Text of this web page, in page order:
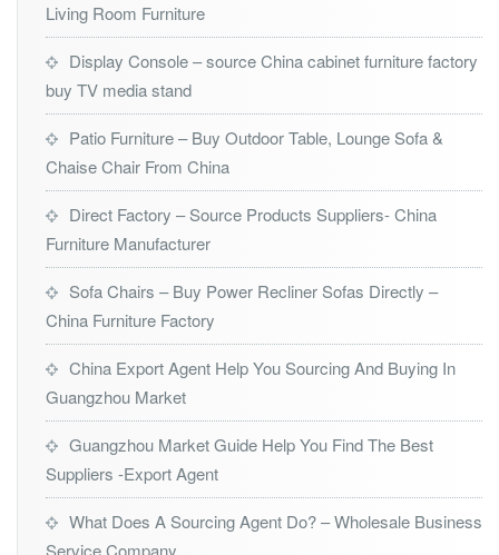
Living Room Furniture
Display Console – source China cabinet furniture factory
buy TV media stand
Patio Furniture – Buy Outdoor Table, Lounge Sofa &
Chaise Chair From China
Direct Factory – Source Products Suppliers- China
Furniture Manufacturer
Sofa Chairs – Buy Power Recliner Sofas Directly –
China Furniture Factory
China Export Agent Help You Sourcing And Buying In
Guangzhou Market
Guangzhou Market Guide Help You Find The Best
Suppliers -Export Agent
What Does A Sourcing Agent Do? – Wholesale Business
Service Company